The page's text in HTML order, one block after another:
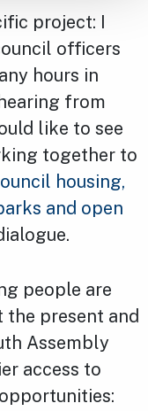
project: I
officers
hours in
from
like to see
together to
housing,
and open
people are
the present and
Assembly
access to